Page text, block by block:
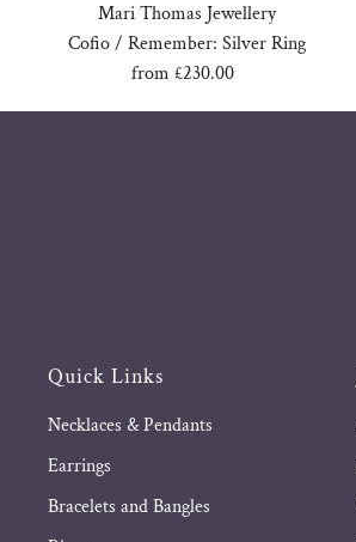
Mari Thomas Jewellery
Cofio / Remember: Silver Ring
Regular
from £230.00
Quick Links
Necklaces & Pendants
Earrings
Bracelets and Bangles